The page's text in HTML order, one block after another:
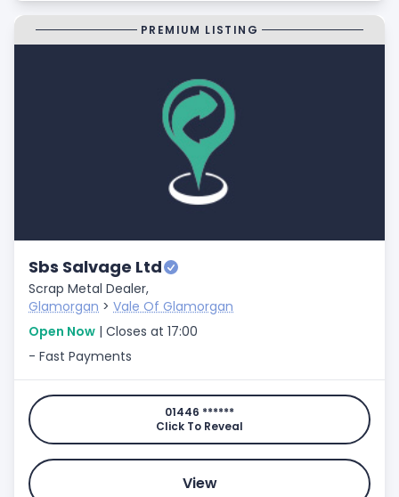
PREMIUM LISTING
Sbs Salvage Ltd
Scrap Metal Dealer,
Glamorgan > Vale Of Glamorgan
Open Now | Closes at 17:00
- Fast Payments
01446 ******
Click To Reveal
View